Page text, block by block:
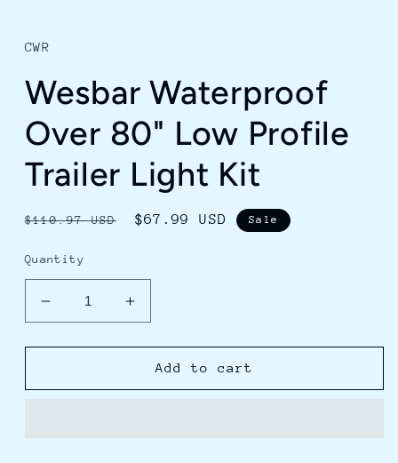
in
modal
CWR
Wesbar Waterproof
Over 80" Low Profile
Trailer Light Kit
Regular
$110.97 USD
Sale
$67.99 USD Sale
Quantity
Decrease
quantity
for
Waterproof
Increase
quantity
for
Wesbar
Waterproof
Add to cart